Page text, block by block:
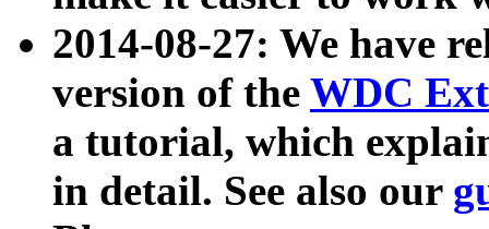
2014-08-27: We have
version of the WDC
a tutorial, which
in detail. See also our